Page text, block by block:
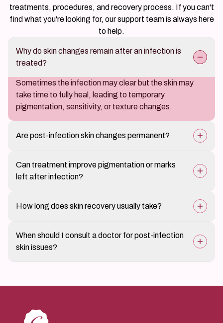
treatments, procedures, and recovery process. If you can't
find what you're looking for, our support team is always here
to help.
Why do skin changes remain after an infection is
treated?
Sometimes the infection may clear but the skin may
take time to fully heal, leading to temporary
pigmentation, sensitivity, or texture changes.
Are post-infection skin changes permanent?
and medical treatment.
Can treatment improve pigmentation or marks
left after infection?
discoloration and restore more even skin tone.
How long does skin recovery usually take?
previous infection and the individual’s skin healing
response.
When should I consult a doctor for post-infection
skin issues?